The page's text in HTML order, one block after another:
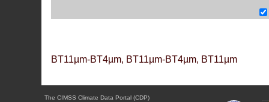
BT11µm-BT4µm, BT11µm-BT4µm, BT11µm
The CIMSS Climate Data Portal (CDP)